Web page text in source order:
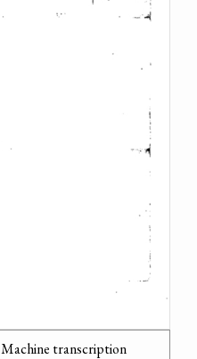
Machine transcription